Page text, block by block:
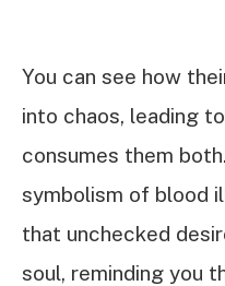
You can see how
into chaos, leading
consumes them
symbolism of blood
that unchecked
soul, reminding you